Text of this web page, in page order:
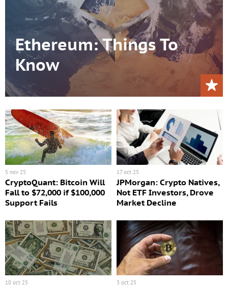
Ethereum: Things To
Know
5 nov 25
CryptoQuant: Bitcoin Will
Fall to $72,000 if $100,000
Support Fails
17 oct 25
JPMorgan: Crypto Natives,
Not ETF Investors, Drove
Market Decline
10 oct 25 3 oct 25